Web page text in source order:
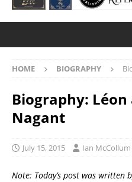
HOME BIOGRAPHY
Biography: Léon
Nagant
July 15, 2015 Ian McCollum
Note: Today’s post was written